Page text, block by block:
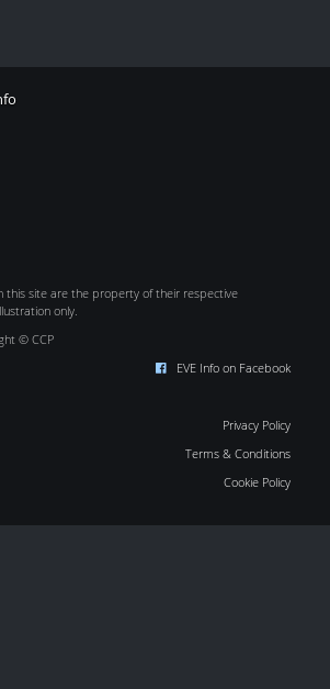
this site are the property of their respective
only.
© CCP
EVE Info on Facebook
Privacy Policy
Terms & Conditions
Cookie Policy